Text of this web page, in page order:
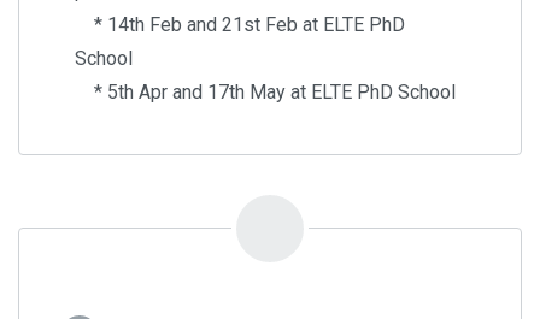
* 14th Feb and 21st Feb at ELTE PhD
School
* 5th Apr and 17th May at ELTE PhD School